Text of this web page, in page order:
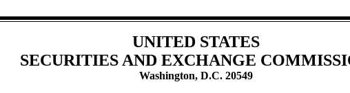
UNITED STATES
SECURITIES AND EXCHANGE
Washington, D.C. 20549